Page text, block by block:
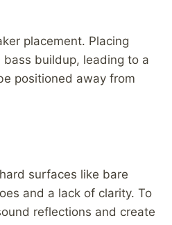
placement. Placing
buildup, leading to a
positioned away from
surfaces like bare
and a lack of clarity. To
reflections and create